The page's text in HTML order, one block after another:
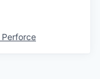
Perforce